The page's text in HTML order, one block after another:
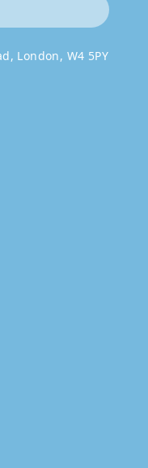
London, W4 5PY